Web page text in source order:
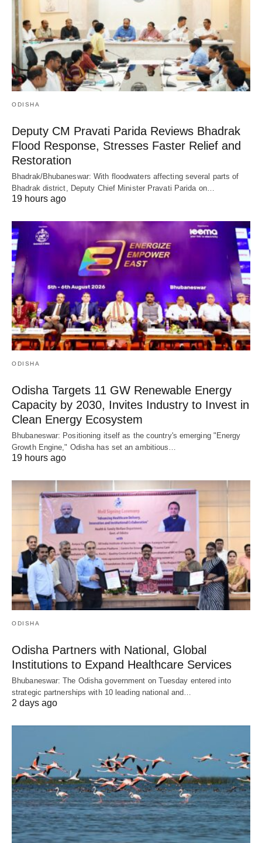
ODISHA
Deputy CM Pravati Parida Reviews Bhadrak
Flood Response, Stresses Faster Relief and
Restoration
Bhadrak/Bhubaneswar: With floodwaters affecting several parts of
Bhadrak district, Deputy Chief Minister Pravati Parida on…
19 hours ago
ODISHA
Odisha Targets 11 GW Renewable Energy
Capacity by 2030, Invites Industry to Invest in
Clean Energy Ecosystem
Bhubaneswar: Positioning itself as the country's emerging "Energy
Growth Engine," Odisha has set an ambitious…
19 hours ago
ODISHA
Odisha Partners with National, Global
Institutions to Expand Healthcare Services
Bhubaneswar: The Odisha government on Tuesday entered into
strategic partnerships with 10 leading national and…
2 days ago